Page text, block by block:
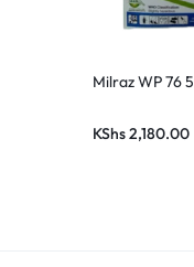
Milraz WP 76
KShs2,180.00